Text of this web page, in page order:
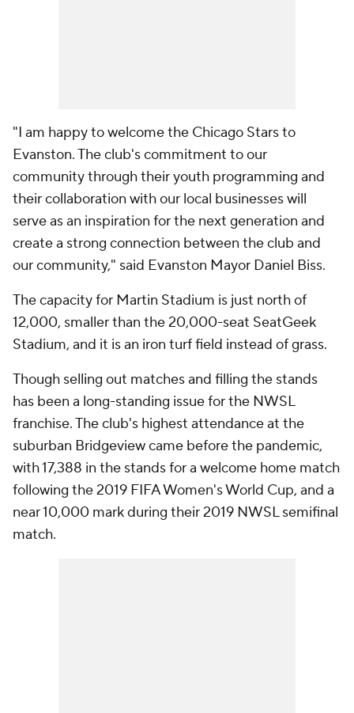
"I am happy to welcome the Chicago Stars to
Evanston. The club's commitment to our
community through their youth programming and
their collaboration with our local businesses will
serve as an inspiration for the next generation and
create a strong connection between the club and
our community," said Evanston Mayor Daniel Biss.
The capacity for Martin Stadium is just north of
12,000, smaller than the 20,000-seat SeatGeek
Stadium, and it is an iron turf field instead of grass.
Though selling out matches and filling the stands
has been a long-standing issue for the NWSL
franchise. The club's highest attendance at the
suburban Bridgeview came before the pandemic,
with 17,388 in the stands for a welcome home match
following the 2019 FIFA Women's World Cup, and a
near 10,000 mark during their 2019 NWSL semifinal
match.